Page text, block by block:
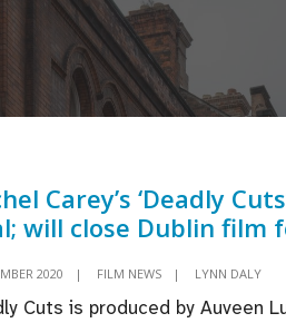
Carey’s ‘Deadly
will close Dublin film
2020 | FILM NEWS | LYNN DALY
Cuts is produced by Auveen